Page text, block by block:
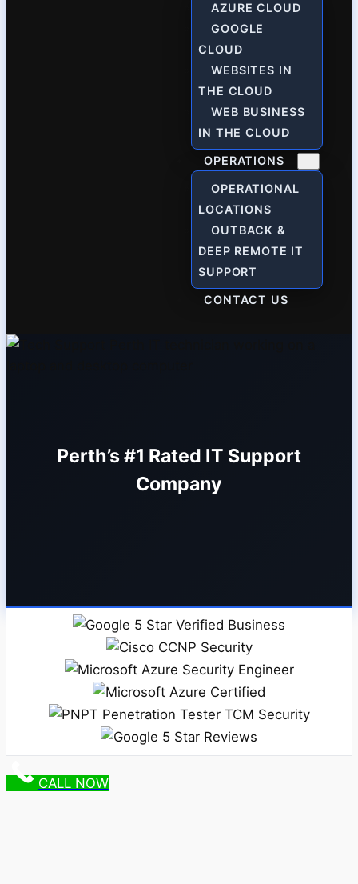
AZURE CLOUD
GOOGLE
CLOUD
WEBSITES IN
THE CLOUD
WEB BUSINESS
IN THE CLOUD
OPERATIONS
OPERATIONAL
LOCATIONS
OUTBACK &
DEEP REMOTE IT
SUPPORT
CONTACT US
Perth’s #1 Rated IT Support
Company
CALL NOW